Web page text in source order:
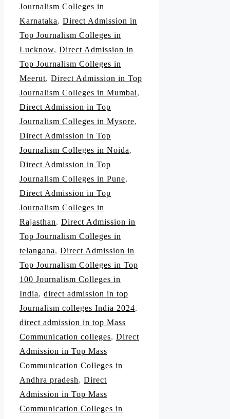
Journalism Colleges in
Karnataka, Direct Admission in
Top Journalism Colleges in
Lucknow, Direct Admission in
Top Journalism Colleges in
Meerut, Direct Admission in Top
Journalism Colleges in Mumbai,
Direct Admission in Top
Journalism Colleges in Mysore,
Direct Admission in Top
Journalism Colleges in Noida,
Direct Admission in Top
Journalism Colleges in Pune,
Direct Admission in Top
Journalism Colleges in
Rajasthan, Direct Admission in
Top Journalism Colleges in
telangana, Direct Admission in
Top Journalism Colleges in Top
100 Journalism Colleges in
India, direct admission in top
Journalism colleges India 2024,
direct admission in top Mass
Communication colleges, Direct
Admission in Top Mass
Communication Colleges in
Andhra pradesh, Direct
Admission in Top Mass
Communication Colleges in